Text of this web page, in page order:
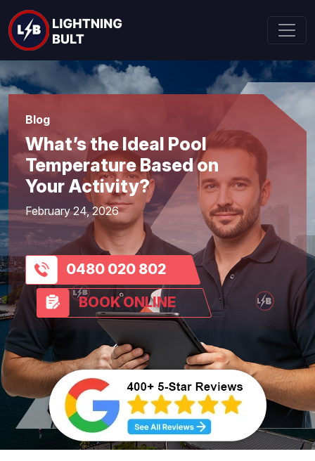
Blog
What’s the Ideal Pool
Temperature Based on
Your Activity?
February 24, 2026
0480 020 802
BOOK ONLINE